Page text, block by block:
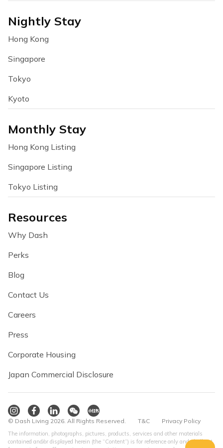
Nightly Stay
Hong Kong
Singapore
Tokyo
Kyoto
Monthly Stay
Hong Kong Listing
Singapore Listing
Tokyo Listing
Resources
Why Dash
Perks
Blog
Contact Us
Careers
Press
Corporate Housing
Japan Commercial Disclosure
© Dash Living 2026. All Rights Reserved. T&C Privacy Policy
The information, photographs, pictures, products, services and other materials
contained and/or displayed herein (the “Content”) is for reference only and shall not